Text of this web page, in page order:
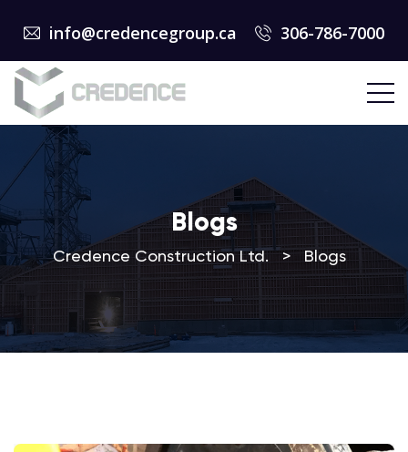
info@credencegroup.ca 306-786-7000
Blogs
Credence Construction Ltd. > Blogs